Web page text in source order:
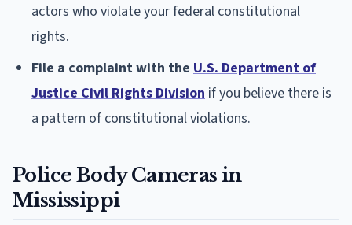
actors who violate your federal constitutional
rights.
File a complaint with the U.S. Department of
Justice Civil Rights Division if you believe there is
a pattern of constitutional violations.
Police Body Cameras in
Mississippi